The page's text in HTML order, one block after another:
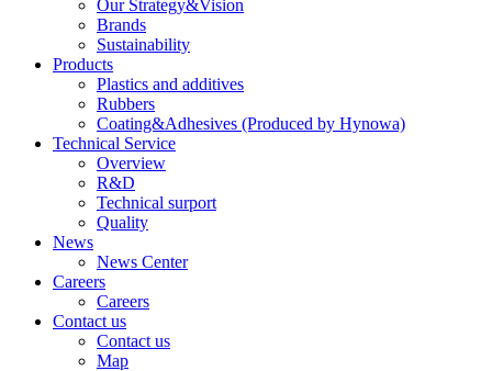
Our Strategy&Vision
Brands
Sustainability
Products
Plastics and additives
Rubbers
Coating&Adhesives (Produced by Hynowa)
Technical Service
Overview
R&D
Technical surport
Quality
News
News Center
Careers
Careers
Contact us
Contact us
Map